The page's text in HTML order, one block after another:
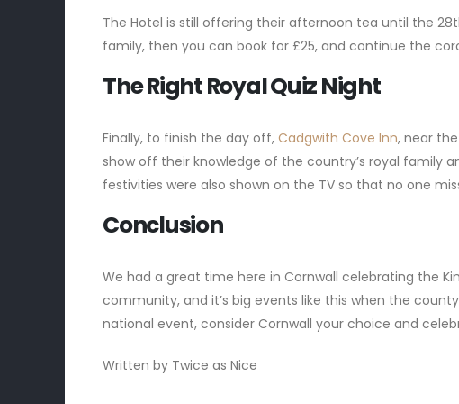
The Hotel is still offering their afternoon tea until the
family, then you can book for £25, and continue the
The Right Royal Quiz Night
Finally, to finish the day off, Cadgwith Cove Inn, near
show off their knowledge of the country’s royal family
festivities were also shown on the TV so that no one
Conclusion
We had a great time here in Cornwall celebrating the
community, and it’s big events like this when the
national event, consider Cornwall your choice and
Written by Twice as Nice